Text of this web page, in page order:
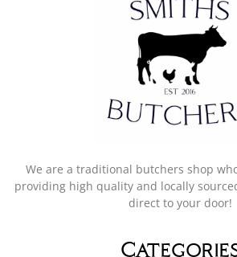
We are a traditional butchers shop
providing high quality and locally
direct to your door!